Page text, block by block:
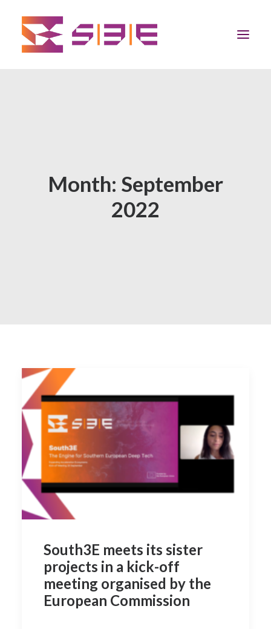
Community
Month: September
2022
South3E meets its sister
projects in a kick-off
meeting organised by the
European Commission